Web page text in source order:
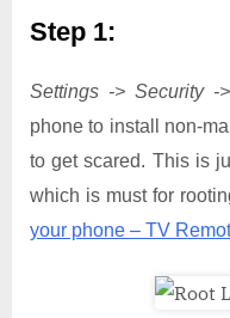
Step 1:
Settings -> Security -
phone to install non-
to get scared. This is
which is must for
your phone – TV